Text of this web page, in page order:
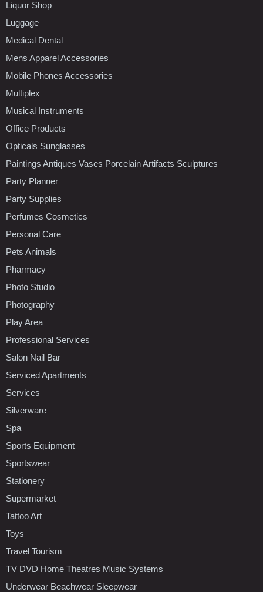
Liquor Shop
Luggage
Medical Dental
Mens Apparel Accessories
Mobile Phones Accessories
Multiplex
Musical Instruments
Office Products
Opticals Sunglasses
Paintings Antiques Vases Porcelain Artifacts Sculptures
Party Planner
Party Supplies
Perfumes Cosmetics
Personal Care
Pets Animals
Pharmacy
Photo Studio
Photography
Play Area
Professional Services
Salon Nail Bar
Serviced Apartments
Services
Silverware
Spa
Sports Equipment
Sportswear
Stationery
Supermarket
Tattoo Art
Toys
Travel Tourism
TV DVD Home Theatres Music Systems
Underwear Beachwear Sleepwear